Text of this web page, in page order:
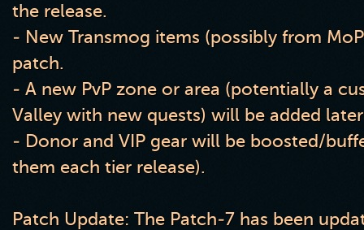
the release.
- New Transmog items (possibly from MoP
patch.
- A new PvP zone or area (potentially a
Valley with new quests) will be added
- Donor and VIP gear will be boosted/
them each tier release).
Patch Update: The Patch-7 has been